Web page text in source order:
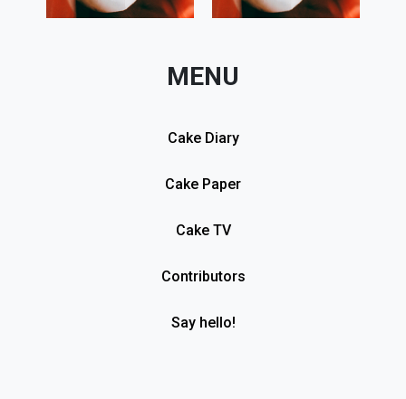
MENU
Cake Diary
Cake Paper
Cake TV
Contributors
Say hello!